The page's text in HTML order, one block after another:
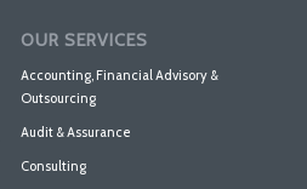
OUR SERVICES
Accounting, Financial Advisory &
Outsourcing
Audit & Assurance
Consulting